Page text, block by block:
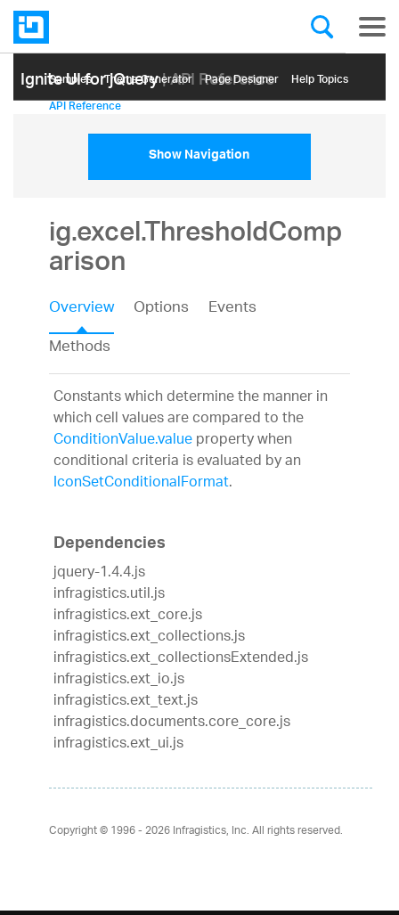
Ignite UI for jQuery| API Reference
Samples Themе Generator Page Designer Help Topics
API Reference
Show Navigation
ig.excel.ThresholdComp
arison
Overview Options
Events
Methods
Constants which determine the manner in
which cell values are compared to the
ConditionValue.valueproperty when
conditional criteria is evaluated by an
IconSetConditionalFormat.
Dependencies
jquery-1.4.4.js
infragistics.util.js
infragistics.ext_core.js
infragistics.ext_collections.js
infragistics.ext_collectionsExtended.js
infragistics.ext_io.js
infragistics.ext_text.js
infragistics.documents.core_core.js
infragistics.ext_ui.js
Copyright © 1996 - 2026Infragistics, Inc. All rights reserved.